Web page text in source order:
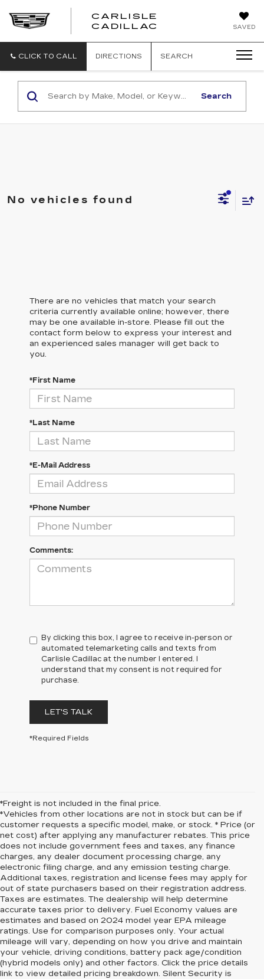
SAVED
CARLISLE
CADILLAC
CLICK TO CALL DIRECTIONS SEARCH
Search
No vehicles found
There are no vehicles that match your search
criteria currently available online; however, there
may be one available in-store. Please fill out the
contact form below to express your interest and
an experienced sales manager will get back to
you.
*First Name
*Last Name
*E-Mail Address
*Phone Number
Comments:
By clicking this box, I agree to receive in-person or
automated telemarketing calls and texts from
Carlisle Cadillac at the number I entered. I
understand that my consent is not required for
purchase.
LET'S TALK
*Required Fields
*Freight is not included in the final price.
*Vehicles from other locations are not in stock but can be if
customer requests a specific model, make, or stock. * Price (or
net cost) after applying any manufacturer rebates. This price
does not include government fees and taxes, any finance
charges, any dealer document processing charge, any
electronic filing charge, and any emission testing charge.
Additional taxes, registration and license fees may apply for
out of state purchasers based on their registration address.
Taxes are estimates. The dealership will help determine
accurate taxes prior to delivery. Fuel Economy values are
estimates and based on 2024 model year EPA mileage
ratings. Use for comparison purposes only. Your actual
mileage will vary, depending on how you drive and maintain
your vehicle, driving conditions, battery pack age/condition
(hybrid models only) and other factors. Click the price details
link to view detailed pricing breakdown. Silent Security is